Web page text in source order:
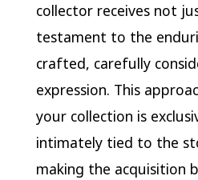
collector receives not
testament to the
crafted, carefully
expression. This
your collection is
intimately tied to the
making the acquisition